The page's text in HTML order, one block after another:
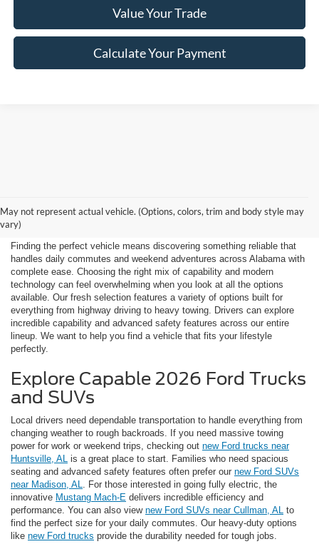
Value Your Trade
Calculate Your Payment
May not represent actual vehicle. (Options, colors, trim and body style may
vary)
Vehicles Near Huntsville
Finding the perfect vehicle means discovering something reliable that
handles daily commutes and weekend adventures across Alabama with
complete ease. Choosing the right mix of capability and modern
technology can feel overwhelming when you look at all the options
available. Our fresh selection features a variety of options built for
everything from highway driving to heavy towing. Drivers can explore
incredible capability and advanced safety features across our entire
lineup. We want to help you find a vehicle that fits your lifestyle
perfectly.
Explore Capable 2026 Ford Trucks
and SUVs
Local drivers need dependable transportation to handle everything from
changing weather to rough backroads. If you need massive towing
power for work or weekend trips, checking out new Ford trucks near
Huntsville, AL is a great place to start. Families who need spacious
seating and advanced safety features often prefer our new Ford SUVs
near Madison, AL
. For those interested in going fully electric, the
innovative Mustang Mach-E delivers incredible efficiency and
performance. You can also view new Ford SUVs near Cullman, AL to
find the perfect size for your daily commutes. Our heavy-duty options
like new Ford trucks provide the durability needed for tough jobs.